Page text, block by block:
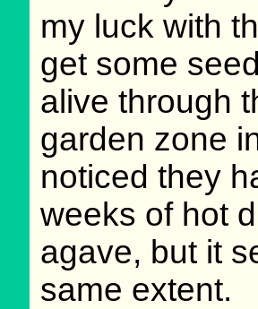
my luck with
get some
alive through
garden zone
noticed they
weeks of hot
agave, but it
same extent.